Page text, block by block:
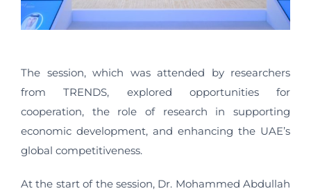
The session, which was attended by researchers
from TRENDS, explored opportunities for
cooperation, the role of research in supporting
economic development, and enhancing the UAE’s
global competitiveness.
At the start of the session, Dr. Mohammed Abdullah